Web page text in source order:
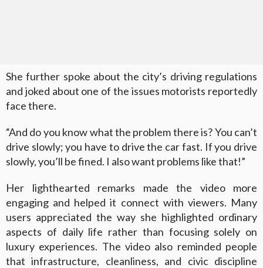
She further spoke about the city’s driving regulations
and joked about one of the issues motorists reportedly
face there.
“And do you know what the problem there is? You can’t
drive slowly; you have to drive the car fast. If you drive
slowly, you’ll be fined. I also want problems like that!”
Her lighthearted remarks made the video more
engaging and helped it connect with viewers. Many
users appreciated the way she highlighted ordinary
aspects of daily life rather than focusing solely on
luxury experiences. The video also reminded people
that infrastructure, cleanliness, and civic discipline